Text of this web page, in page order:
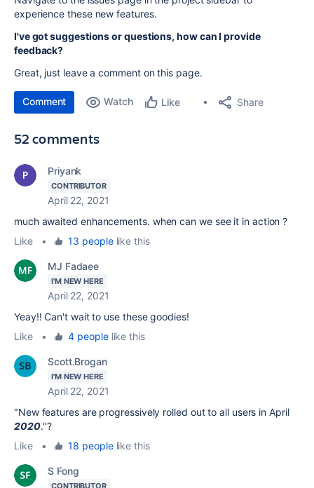
experience these new features.
I've got suggestions or questions, how can I provide
feedback?
Great, just leave a comment on this page.
Comment Watch Like Share
52 comments
Priyank
CONTRIBUTOR
April 22, 2021
much awaited enhancements. when can we see it in action ?
Like
• 13 peoplelike this
MJ Fadaee
I'M NEW HERE
April 22, 2021
Yeay!! Can't wait to use these goodies!
Like
• 4 peoplelike this
Scott.Brogan
I'M NEW HERE
April 22, 2021
"New features are progressively rolled out to all users in April
2020."?
Like
• 18 peoplelike this
S Fong